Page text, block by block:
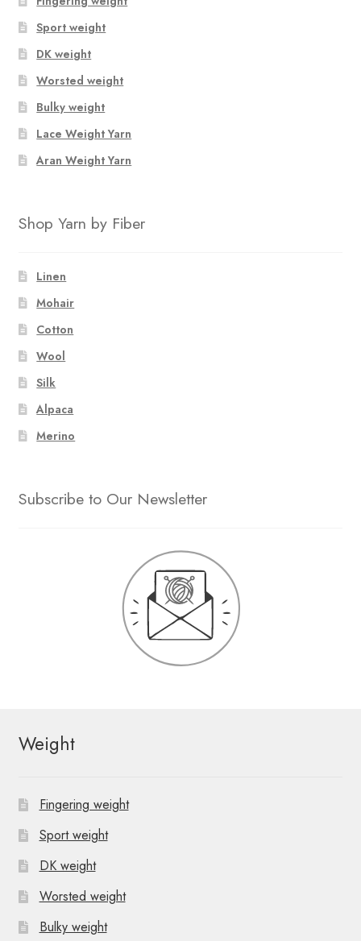
options
may
chosen
on
the
product
page
Sport weight
DK weight
Worsted weight
Bulky weight
Lace Weight Yarn
Aran Weight Yarn
Shop Yarn by Fiber
Linen
Mohair
Cotton
Wool
Silk
Alpaca
Merino
Subscribe to Our Newsletter
Weight
Fingering weight
Sport weight
DK weight
Worsted weight
Bulky weight